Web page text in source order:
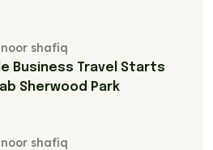
shafiq
Business Travel Starts
Sherwood Park
shafiq